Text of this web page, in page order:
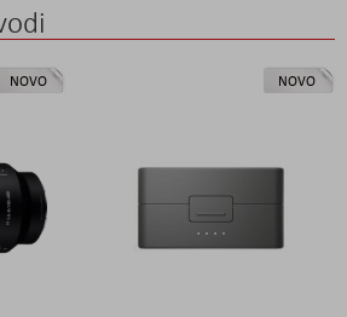
NOVO NOVO